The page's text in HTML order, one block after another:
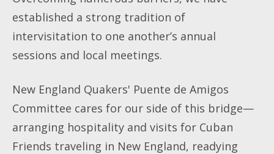
established a strong tradition of
intervisitation to one another’s annual
sessions and local meetings.
New England Quakers' Puente de Amigos
Committee cares for our side of this bridge—
arranging hospitality and visits for Cuban
Friends traveling in New England, readying